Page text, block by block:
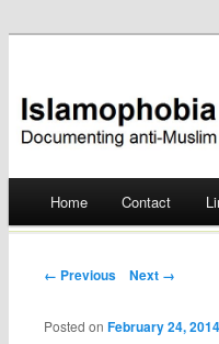
Skip
Home Contact
Post navigation
← Previous Next →
Posted onFebruary 24, 2014